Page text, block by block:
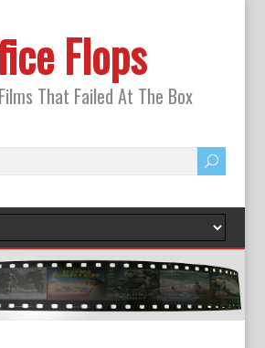
Flops
That Failed At The Box